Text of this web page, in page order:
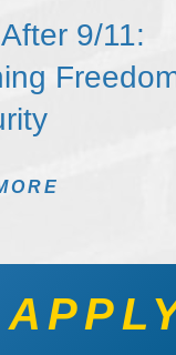
9/11: